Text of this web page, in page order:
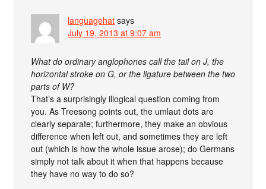
languagehat says
July 19, 2013 at 9:07 am
What do ordinary anglophones call the tail on J, the
horizontal stroke on G, or the ligature between the two
parts of W?
That’s a surprisingly illogical question coming from
you. As Treesong points out, the umlaut dots are
clearly separate; furthermore, they make an obvious
difference when left out, and sometimes they are left
out (which is how the whole issue arose); do Germans
simply not talk about it when that happens because
they have no way to do so?